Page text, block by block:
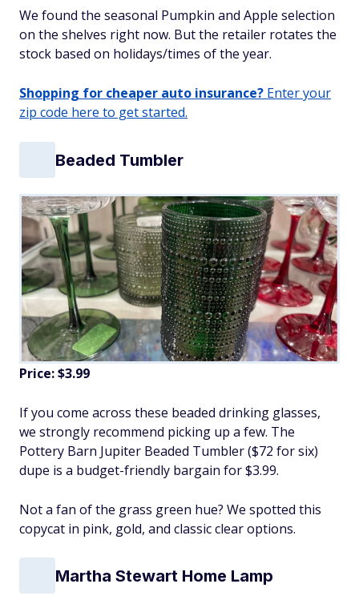
We found the seasonal Pumpkin and Apple selection
on the shelves right now. But the retailer rotates the
stock based on holidays/times of the year.
Shopping for cheaper auto insurance? Enter your
zip code here to get started.
Beaded Tumbler
Price: $3.99
If you come across these beaded drinking glasses,
we strongly recommend picking up a few. The
Pottery Barn Jupiter Beaded Tumbler ($72 for six)
dupe is a budget-friendly bargain for $3.99.
Not a fan of the grass green hue? We spotted this
copycat in pink, gold, and classic clear options.
Martha Stewart Home Lamp